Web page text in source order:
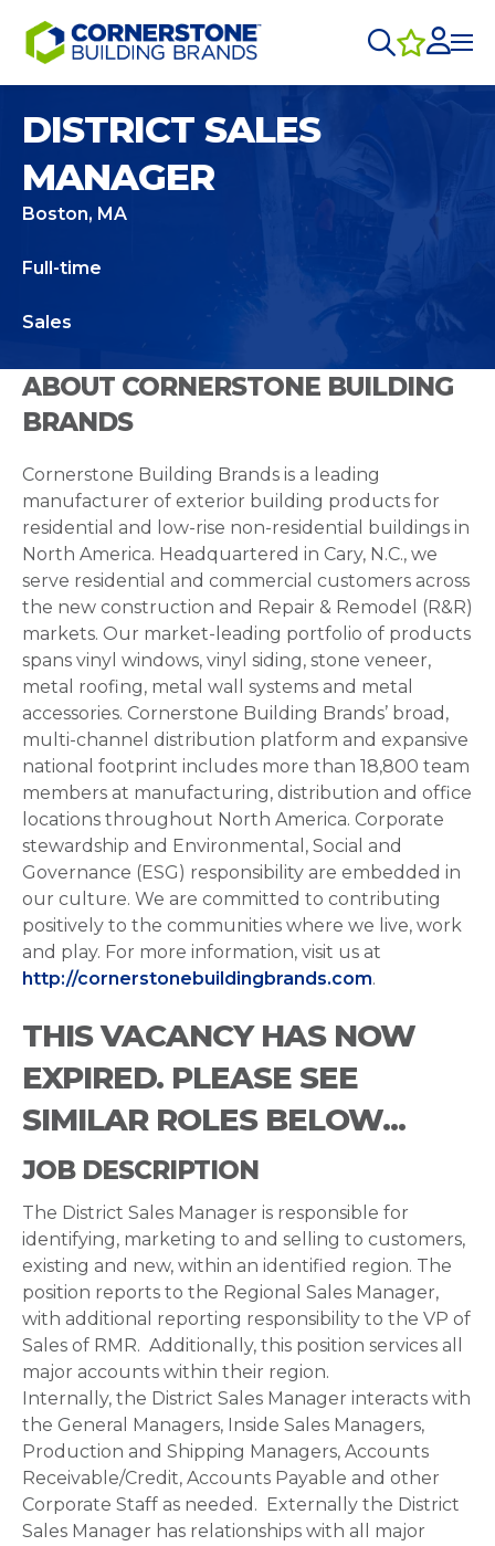
DISTRICT SALES
MANAGER
Boston, MA
Full-time
Sales
ABOUT CORNERSTONE BUILDING
BRANDS
Cornerstone Building Brands is a leading
manufacturer of exterior building products for
residential and low-rise non-residential buildings in
North America. Headquartered in Cary, N.C., we
serve residential and commercial customers across
the new construction and Repair & Remodel (R&R)
markets. Our market-leading portfolio of products
spans vinyl windows, vinyl siding, stone veneer,
metal roofing, metal wall systems and metal
accessories. Cornerstone Building Brands’ broad,
multi-channel distribution platform and expansive
national footprint includes more than 18,800 team
members at manufacturing, distribution and office
locations throughout North America. Corporate
stewardship and Environmental, Social and
Governance (ESG) responsibility are embedded in
our culture. We are committed to contributing
positively to the communities where we live, work
and play. For more information, visit us at
http://cornerstonebuildingbrands.com.
THIS VACANCY HAS NOW
EXPIRED. PLEASE SEE
SIMILAR ROLES BELOW...
JOB DESCRIPTION
The District Sales Manager is responsible for
identifying, marketing to and selling to customers,
existing and new, within an identified region. The
position reports to the Regional Sales Manager,
with additional reporting responsibility to the VP of
Sales of RMR. Additionally, this position services all
major accounts within their region.
Internally, the District Sales Manager interacts with
the General Managers, Inside Sales Managers,
Production and Shipping Managers, Accounts
Receivable/Credit, Accounts Payable and other
Corporate Staff as needed. Externally the District
Sales Manager has relationships with all major